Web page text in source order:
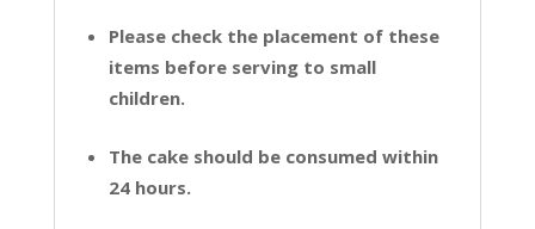
Please check the placement of these
items before serving to small
children.
The cake should be consumed within
24 hours.